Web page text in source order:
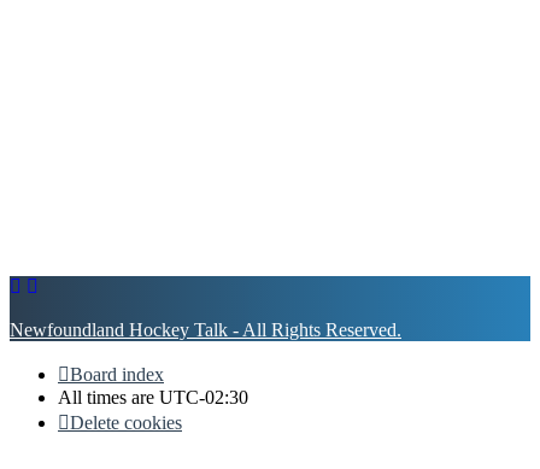
Newfoundland Hockey Talk - All Rights Reserved.
Board index
All times are UTC-02:30
Delete cookies